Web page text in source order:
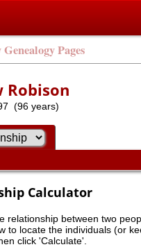
Pages
Robison
(96 years)
Calculator
relationship between two
to locate the individuals (or
click 'Calculate'.